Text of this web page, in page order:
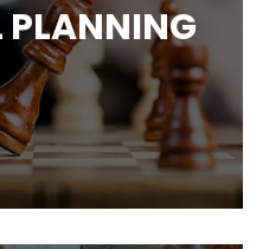
planning
investment
and estate advice